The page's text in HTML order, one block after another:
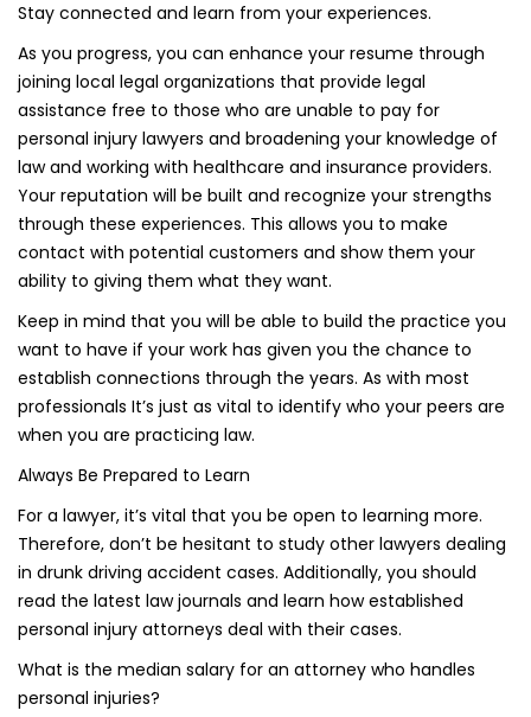
Stay connected and learn from your experiences.
As you progress, you can enhance your resume through
joining local legal organizations that provide legal
assistance free to those who are unable to pay for
personal injury lawyers and broadening your knowledge of
law and working with healthcare and insurance providers.
Your reputation will be built and recognize your strengths
through these experiences. This allows you to make
contact with potential customers and show them your
ability to giving them what they want.
Keep in mind that you will be able to build the practice you
want to have if your work has given you the chance to
establish connections through the years. As with most
professionals It’s just as vital to identify who your peers are
when you are practicing law.
Always Be Prepared to Learn
For a lawyer, it’s vital that you be open to learning more.
Therefore, don’t be hesitant to study other lawyers dealing
in drunk driving accident cases. Additionally, you should
read the latest law journals and learn how established
personal injury attorneys deal with their cases.
What is the median salary for an attorney who handles
personal injuries?